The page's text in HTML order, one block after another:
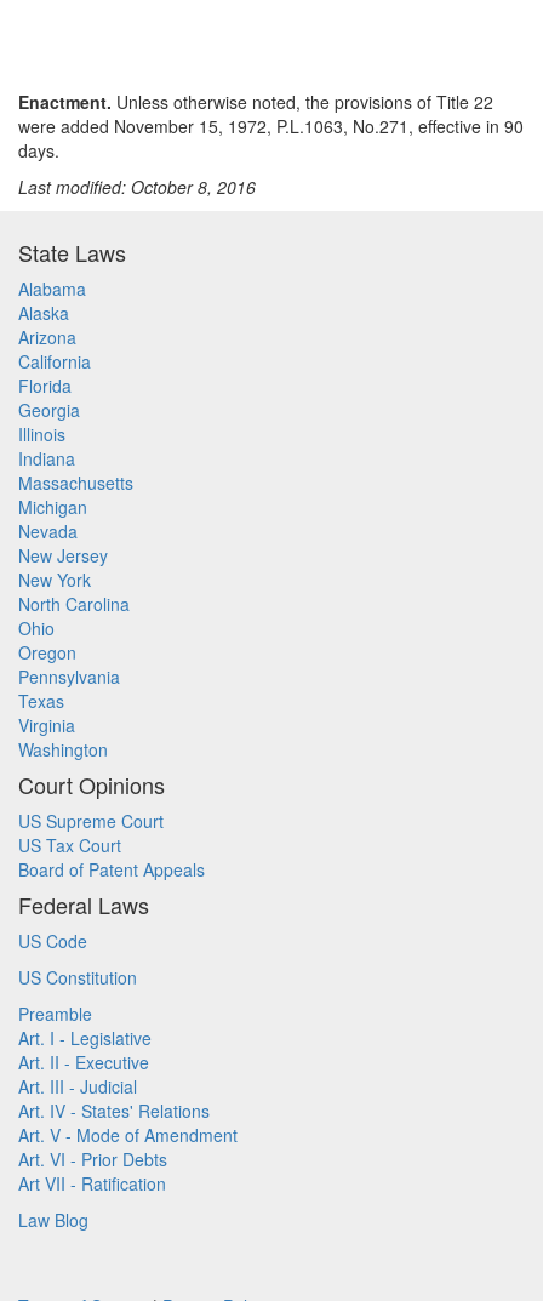
Enactment. Unless otherwise noted, the provisions of Title 22
were added November 15, 1972, P.L.1063, No.271, effective in 90
days.
Last modified: October 8, 2016
State Laws
Alabama
Alaska
Arizona
California
Florida
Georgia
Illinois
Indiana
Massachusetts
Michigan
Nevada
New Jersey
New York
North Carolina
Ohio
Oregon
Pennsylvania
Texas
Virginia
Washington
Court Opinions
US Supreme Court
US Tax Court
Board of Patent Appeals
Federal Laws
US Code
US Constitution
Preamble
Art. I - Legislative
Art. II - Executive
Art. III - Judicial
Art. IV - States' Relations
Art. V - Mode of Amendment
Art. VI - Prior Debts
Art VII - Ratification
Law Blog